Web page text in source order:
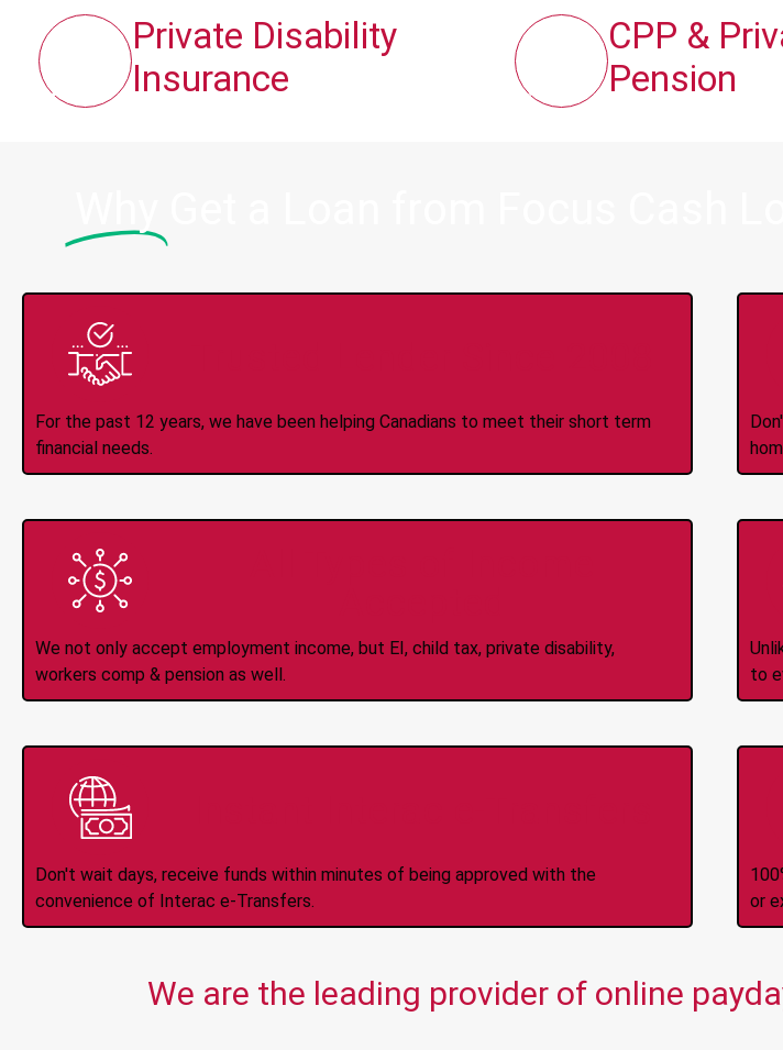
Private Disability
Insurance
CPP &
Pension
For the past 12 years, we have been helping Canadians to meet their short term
financial needs.
We not only accept employment income, but EI, child tax, private disability,
workers comp & pension as well.
to
Don't wait days, receive funds within minutes of being approved with the
convenience of Interac e-Transfers.
or
We are the leading provider of online